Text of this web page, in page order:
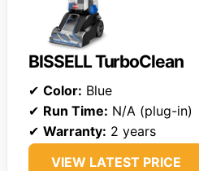
BISSELL TurboClean
✔ Color: Blue
✔ Run Time: N/A (plug-in)
✔ Warranty: 2 years
VIEW LATEST PRICE